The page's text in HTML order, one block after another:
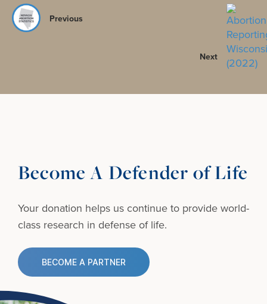
Previous
Next
Become A Defender of Life
Your donation helps us continue to provideworld-
class research in defense of life.
BECOME A PARTNER